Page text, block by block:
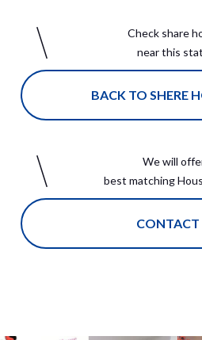
Check share
near this
BACK TO SHERE
We will
best matching
CONTACT